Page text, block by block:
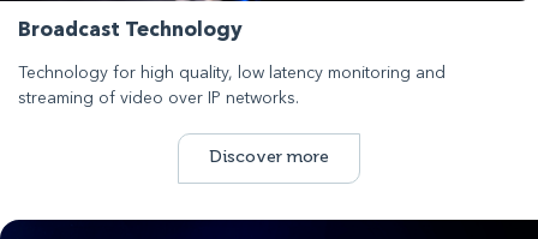
Broadcast Technology
Technology for high quality, low latency monitoring and
streaming of video over IP networks.
Discover more